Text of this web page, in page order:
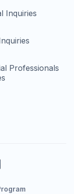
Inquiries
Professionals